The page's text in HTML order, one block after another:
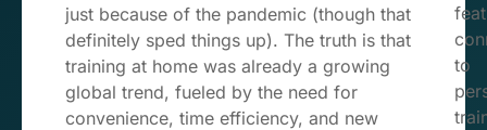
just because of the pandemic (though that
definitely sped things up). The truth is that
training at home was already a growing
global trend, fueled by the need for
convenience, time efficiency, and new
to